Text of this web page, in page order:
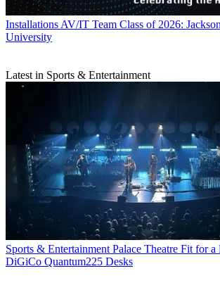
Installations AV/IT Team Class of 2026:
University
Latest in Sports & Entertainment
Sports & Entertainment Palace Theatre Fit for
DiGiCo Quantum225 Desks